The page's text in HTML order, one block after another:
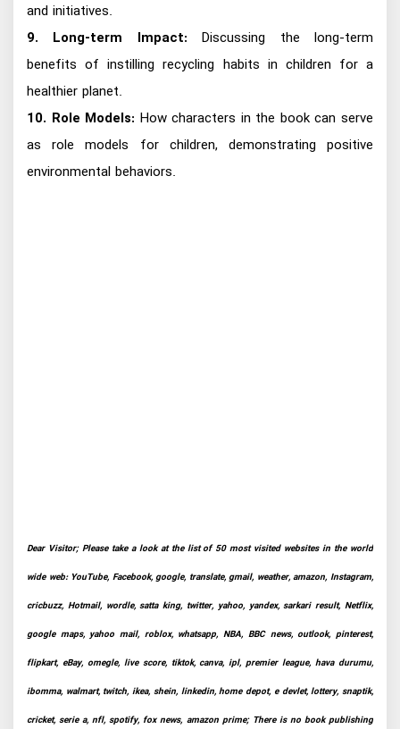
and initiatives.
9. Long-term Impact: Discussing the long-term
benefits of instilling recycling habits in children for a
healthier planet.
10. Role Models: How characters in the book can serve
as role models for children, demonstrating positive
environmental behaviors.
Dear Visitor; Please take a look at the list of 50 most visited websites in the world
wide web: YouTube, Facebook, google, translate, gmail, weather, amazon, Instagram,
cricbuzz, Hotmail, wordle, satta king, twitter, yahoo, yandex, sarkari result, Netflix,
google maps, yahoo mail, roblox, whatsapp, NBA, BBC news, outlook, pinterest,
flipkart, eBay, omegle, live score, tiktok, canva, ipl, premier league, hava durumu,
ibomma, walmart, twitch, ikea, shein, linkedin, home depot, e devlet, lottery, snaptik,
cricket, serie a, nfl, spotify, fox news, amazon prime; There is no book publishing